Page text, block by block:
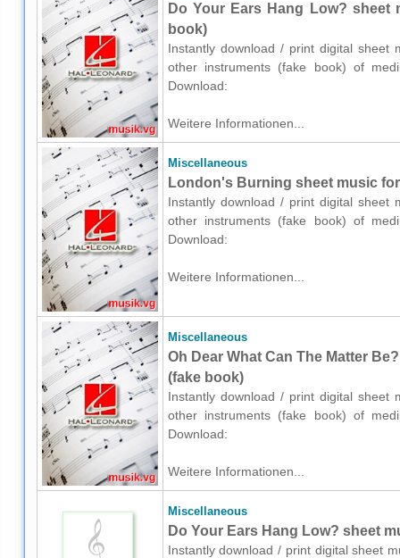
Do Your Ears Hang Low?
book)
Instantly download / print digital sheet
other instruments (fake book) of
Download:
Weitere Informationen...
Miscellaneous
London's Burning sheet music
Instantly download / print digital sheet
other instruments (fake book) of
Download:
Weitere Informationen...
Miscellaneous
Oh Dear What Can The Matter
(fake book)
Instantly download / print digital sheet
other instruments (fake book) of
Download:
Weitere Informationen...
Miscellaneous
Do Your Ears Hang Low? sheet
Instantly download / print digital sheet